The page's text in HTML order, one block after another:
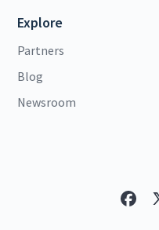
Explore
Partners
Blog
Newsroom